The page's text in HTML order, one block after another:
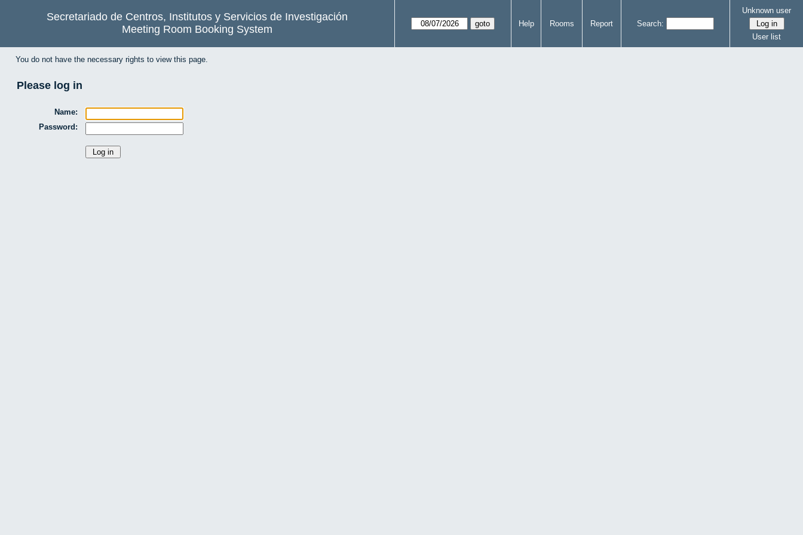
Secretariado de Centros, Institutos y Servicios de Investigación
Meeting Room Booking System
Help Rooms Report Search:
Unknown user
User list
You do not have the necessary rights to view this page.
Please log in
Name:
Password: